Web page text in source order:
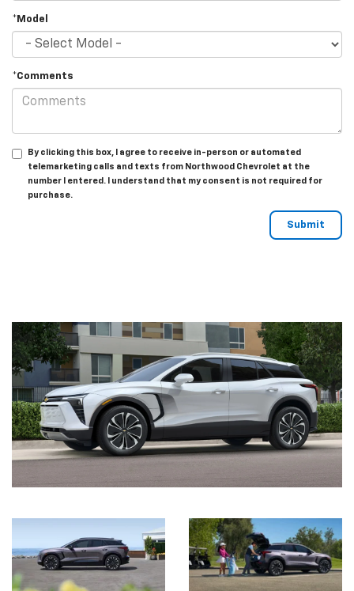
*Model
*Comments
By clicking this box, I agree to receive in-person or automated
telemarketing calls and texts from Northwood Chevrolet at the
number I entered. I understand that my consent is not required for
purchase.